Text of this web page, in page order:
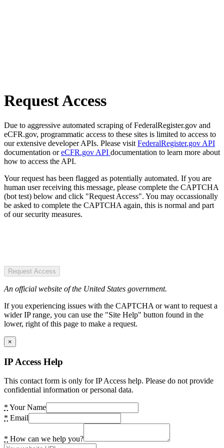
Request Access
Due to aggressive automated scraping of FederalRegister.gov and
eCFR.gov, programmatic access to these sites is limited to access to
our extensive developer APIs. Please visit FederalRegister.gov API
documentation oreCFR.gov API documentation to learn more about
how to access the API.
Your request has been flagged as potentially automated. If you are
human user receiving this message, please complete the CAPTCHA
(bot test) below and click "Request Access". You may occassionally
be asked to complete the CAPTCHA again, this is normal and part
of our security measures.
Request Access
An official website of the United States government.
If you experiencing issues with the CAPTCHA or want to request a
wider IP range, you can use the "Site Help" button found in the
lower, right of this page to make a request.
×
IP Access Help
This contact form is only for IP Access help. Please do not provide
confidential information or personal data.
* Your Name
* Email
* How can we help you?